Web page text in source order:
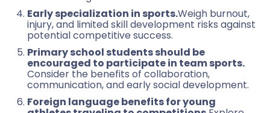
Early specialization in sports.Weigh burnout,
injury, and limited skill development risks against
potential competitive success.
Primary school students should be
encouraged to participate in team sports.
Consider the benefits of collaboration,
communication, and early social development.
Foreign language benefits for young